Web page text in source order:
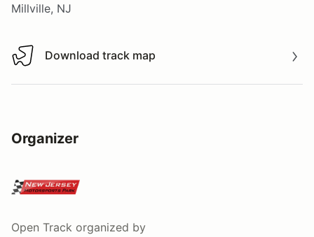
Millville, NJ
Download track map
Download track map
Organizer
Open Track organized by